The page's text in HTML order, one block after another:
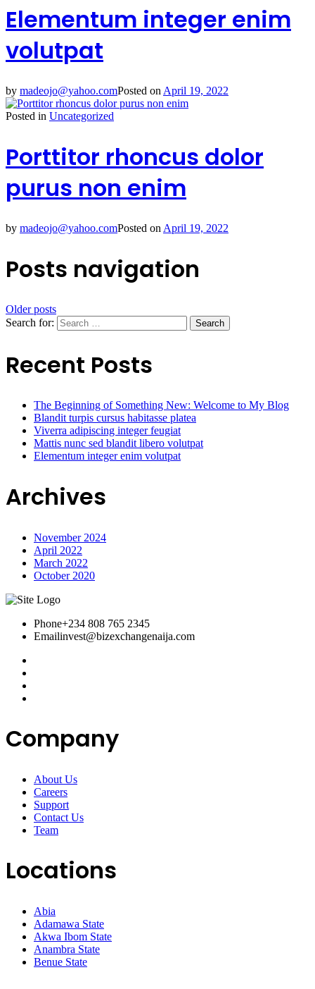
Elementum integer enim
volutpat
by madeojo@yahoo.comPosted on April 19, 2022
Posted in Uncategorized
Porttitor rhoncus dolor
purus non enim
by madeojo@yahoo.comPosted on April 19, 2022
Posts navigation
Older posts
Search for:
Recent Posts
The Beginning of Something New: Welcome to My Blog
Blandit turpis cursus habitasse platea
Viverra adipiscing integer feugiat
Mattis nunc sed blandit libero volutpat
Elementum integer enim volutpat
Archives
November 2024
April 2022
March 2022
October 2020
Phone+234 808 765 2345
Emailinvest@bizexchangenaija.com
Company
About Us
Careers
Support
Contact Us
Team
Locations
Abia
Adamawa State
Akwa Ibom State
Anambra State
Benue State